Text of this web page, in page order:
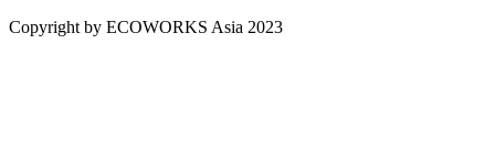
Copyright by ECOWORKS Asia 2023